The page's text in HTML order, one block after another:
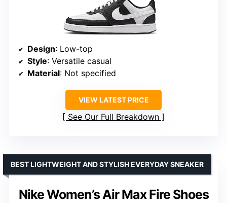
Design: Low-top
Style: Versatile casual
Material: Not specified
VIEW LATEST PRICE
See Our Full Breakdown
Nike Women’s Air Max Fire Shoes
BEST LIGHTWEIGHT AND STYLISH EVERYDAY SNEAKER